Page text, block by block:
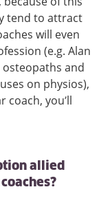
tend to attract
will even
(e.g. Alan
osteopaths and
on physios),
coach, you’ll
allied